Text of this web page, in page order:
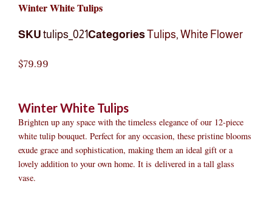
Winter White Tulips
SKU tulips_021CategoriesTulips, White Flower
$79.99
Winter White Tulips
Brighten up any space with the timeless elegance of our 12-piece
white tulip bouquet. Perfect for any occasion, these pristine blooms
exude grace and sophistication, making them an ideal gift or a
lovely addition to your own home. It is delivered in a tall glass
vase.